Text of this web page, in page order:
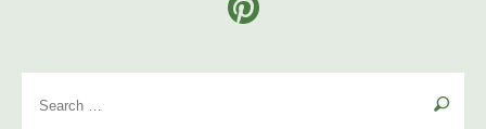
Pinterest